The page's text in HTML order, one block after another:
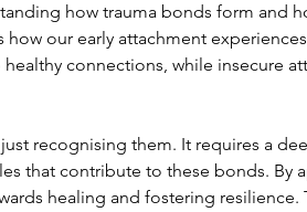
how trauma bonds form and
our early attachment
connections, while insecure
recognising them. It requires a
that contribute to these bonds. By
healing and fostering resilience.